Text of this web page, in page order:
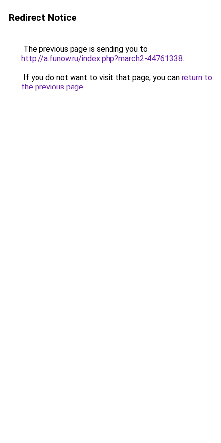
Redirect Notice
The previous page is sending you to
http://a.funow.ru/index.php?march2-44761338.
If you do not want to visit that page, you can return to
the previous page.